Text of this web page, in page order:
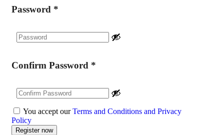
Password *
Confirm Password *
You accept ourTerms and Conditions and Privacy
Policy